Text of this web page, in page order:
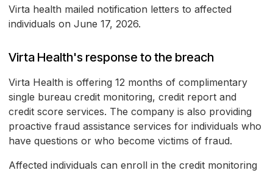
Virta health mailed notification letters to affected
individuals on June 17, 2026.
Virta Health's response to the breach
Virta Health is offering 12 months of complimentary
single bureau credit monitoring, credit report and
credit score services. The company is also providing
proactive fraud assistance services for individuals who
have questions or who become victims of fraud.
Affected individuals can enroll in the credit monitoring